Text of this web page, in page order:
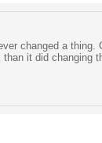
changed a thing.
it did changing